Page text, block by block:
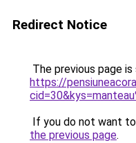
Redirect Notice
The previous page
https://
If you do not want
the previous page.